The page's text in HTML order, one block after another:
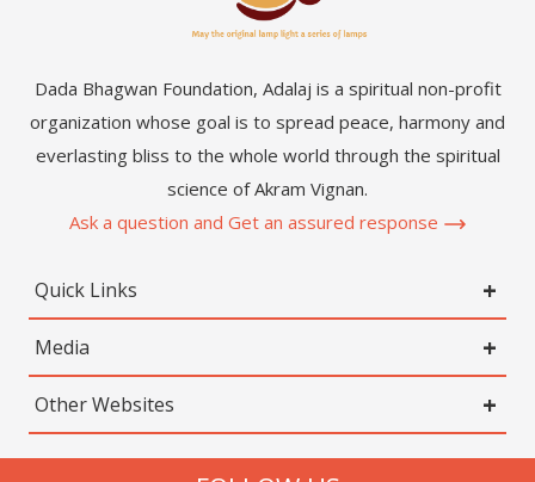
Dada Bhagwan Foundation, Adalaj is a spiritual non-profit
organization whose goal is to spread peace, harmony and
everlasting bliss to the whole world through the spiritual
science of Akram Vignan.
Ask a question and Get an assured response
Quick Links
Media
Other Websites